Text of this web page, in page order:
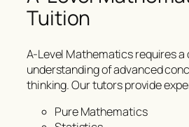
Tuition
A-Level Mathematics requires a
understanding of advanced
thinking. Our tutors provide
Pure Mathematics